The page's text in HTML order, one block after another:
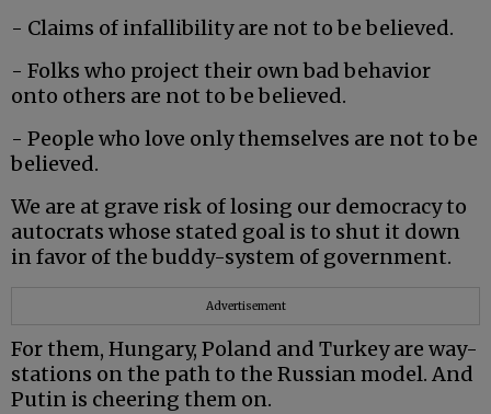
- Claims of infallibility are not to be believed.
- Folks who project their own bad behavior
onto others are not to be believed.
- People who love only themselves are not to be
believed.
We are at grave risk of losing our democracy to
autocrats whose stated goal is to shut it down
in favor of the buddy-system of government.
Advertisement
For them, Hungary, Poland and Turkey are way-
stations on the path to the Russian model. And
Putin is cheering them on.